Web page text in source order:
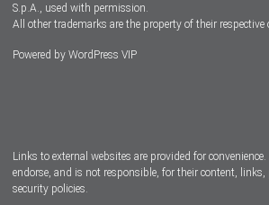
S.p.A., used with permission.
All other trademarks are the property of their respective
Powered by WordPress VIP
Links to external websites are provided for
endorse, and is not responsible, for their content, links,
security policies.